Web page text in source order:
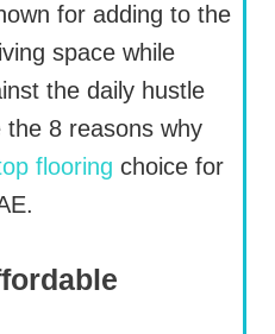
for adding to the
space while
the daily hustle
8 reasons why
flooring choice for